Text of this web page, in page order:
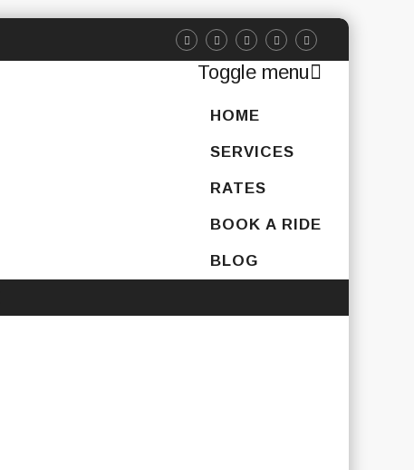
Toggle menu
Skip
content
HOME
SERVICES
RATES
BOOK A RIDE
BLOG